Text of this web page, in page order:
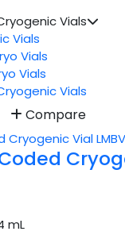
Vials
Vials
Vials
Vials
Vials
Compare
mL